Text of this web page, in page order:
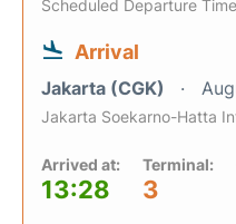
Scheduled Departure
Arrival
Jakarta (CGK)
Jakarta Soekarno-Hatta
Arrived at:
13:28
Terminal:
3